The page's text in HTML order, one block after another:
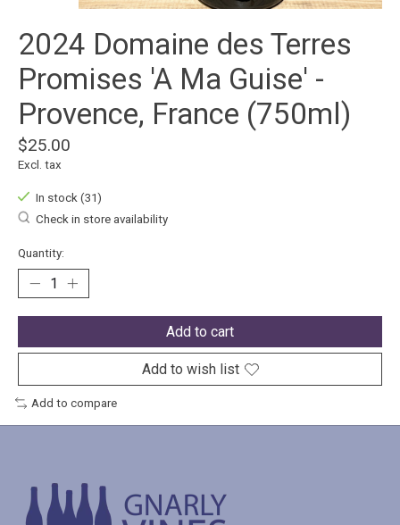
2024 Domaine des Terres
Promises 'A Ma Guise' -
Provence, France (750ml)
$25.00
Excl. tax
In stock (31)
Check in store availability
Quantity:
Add to cart
Add to wish list
Add to compare